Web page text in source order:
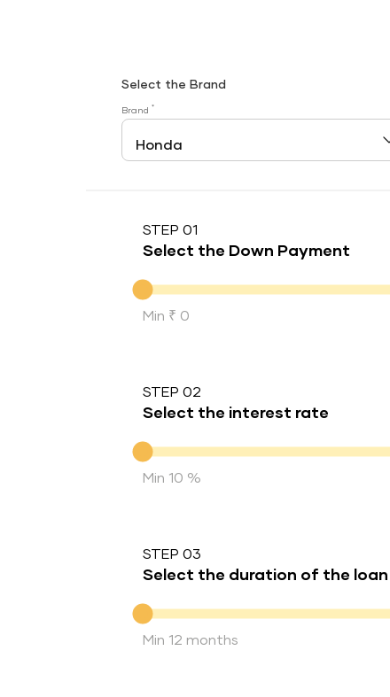
Select the Brand
Brand *
STEP 01
Select the Down Payment
Down Payment
Min ₹ 0
STEP 02
Select the interest rate
Interest rate
Min 10 %
STEP 03
Select the duration of the loan
Duration of the loan
Min 12 months